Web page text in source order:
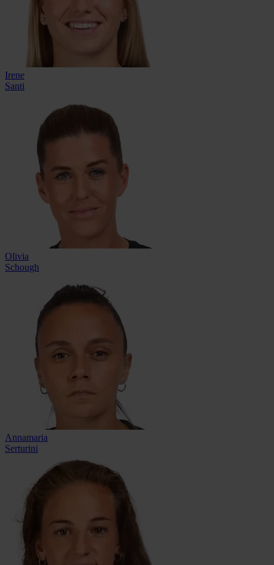
Irene
Santi
Olivia
Schough
Annamaria
Serturini